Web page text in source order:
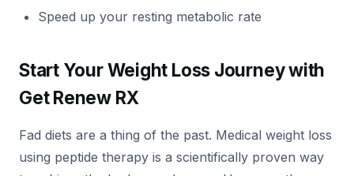
Speed up your resting metabolic rate
Start Your Weight Loss Journey with
Get Renew RX
Fad diets are a thing of the past. Medical weight loss
using peptide therapy is a scientifically proven way